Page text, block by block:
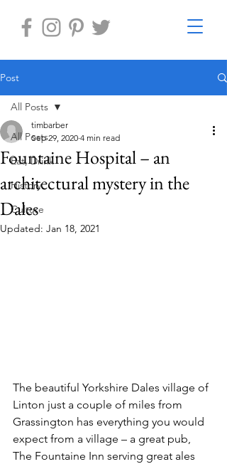
Post
All Posts
Eat, Drink
History
Culture
All Posts
Fountaine Hospital – an
architectural mystery in the
Dales
timbarber
Sep 29, 2020 4 min read
Updated: Jan 18, 2021
The beautiful Yorkshire Dales village of
Linton just a couple of miles from
Grassington has everything you would
expect from a village – a great pub,
The Fountaine Inn serving great ales